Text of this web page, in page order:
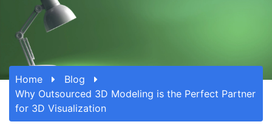
Home
Blog
Why Outsourced 3D Modeling is the Perfect Partner
for 3D Visualization